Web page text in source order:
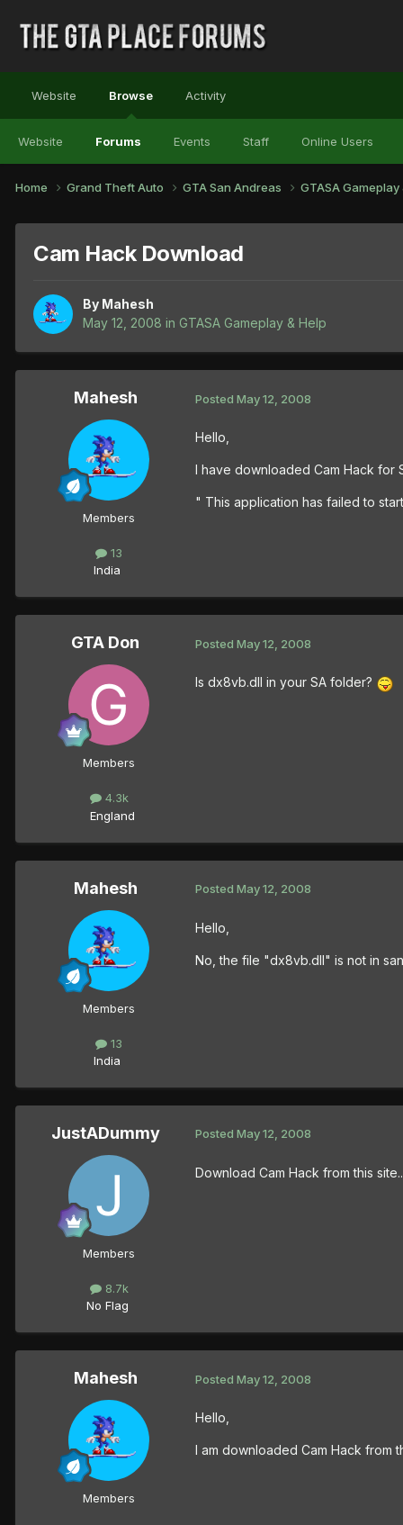
Website Browse
Website Forums Events Staff Online Users
Activity
Home Grand Theft Auto GTA San Andreas GTASA Gameplay
Cam Hack Download
By Mahesh
May 12, 2008 in GTASA Gameplay & Help
Mahesh
Members
13
India
Posted May 12, 2008
Hello,
I have downloaded Cam Hack for
" This application has failed to
GTA Don
Members
4.3k
England
Posted May 12, 2008
Is dx8vb.dll in your SA folder?
Mahesh
Members
13
India
Posted May 12, 2008
Hello,
No, the file "dx8vb.dll" is not in
JustADummy
Members
8.7k
No Flag
Posted May 12, 2008
Download Cam Hack from this
Mahesh
Members
Posted May 12, 2008
Hello,
I am downloaded Cam Hack from